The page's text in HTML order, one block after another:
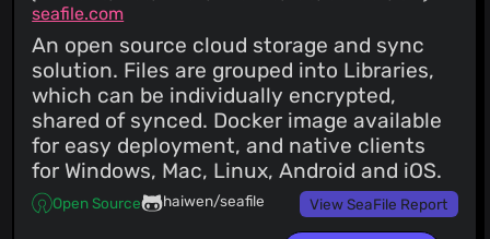
seafile.com
An open source cloud storage and sync
solution. Files are grouped into Libraries,
which can be individually encrypted,
shared of synced. Docker image available
for easy deployment, and native clients
for Windows, Mac, Linux, Android and iOS.
Open Source haiwen/seafile View SeaFile Report